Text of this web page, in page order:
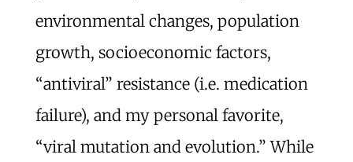
environmental changes, population
growth, socioeconomic factors,
“antiviral” resistance (i.e. medication
failure), and my personal favorite,
“viral mutation and evolution.” While